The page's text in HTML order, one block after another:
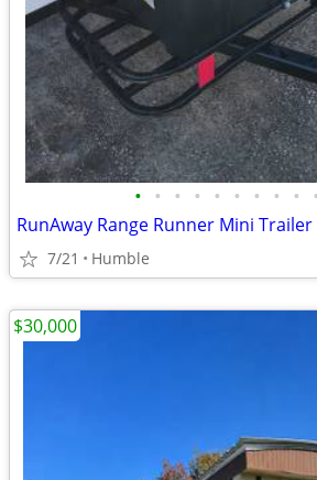
• • • • • • • • • •
RunAway Range Runner Mini
7/21 Humble
$30,000